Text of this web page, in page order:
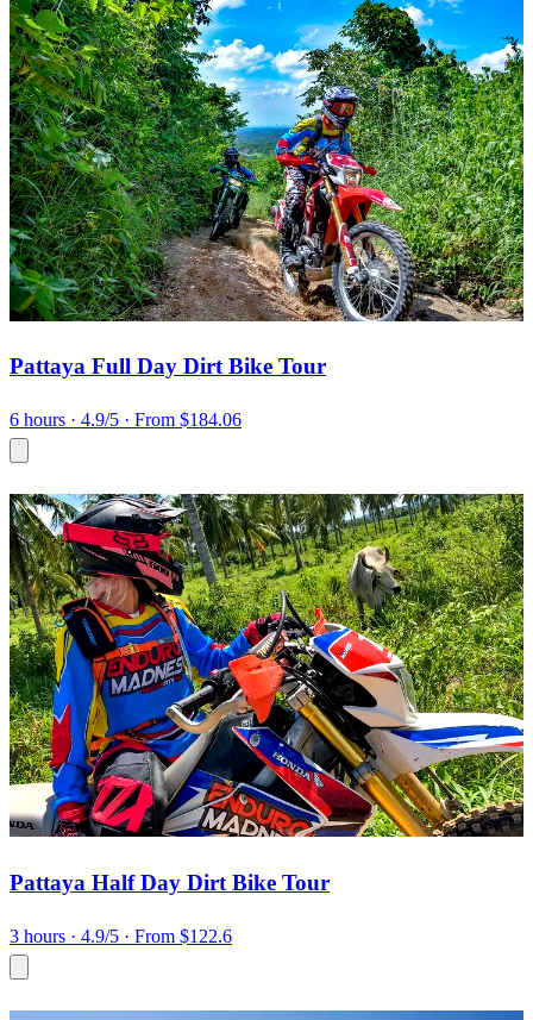
Pattaya Full Day Dirt Bike Tour
6 hours · 4.9/5 · From $184.06
Pattaya Half Day Dirt Bike Tour
3 hours · 4.9/5 · From $122.6